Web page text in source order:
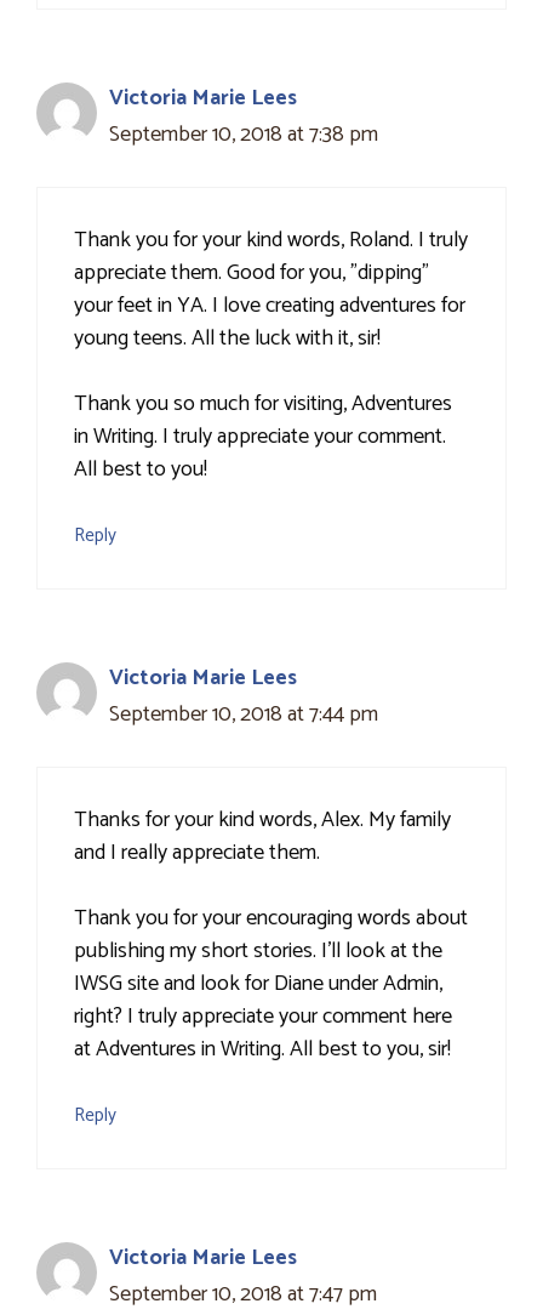
Victoria Marie Lees
September 10, 2018 at 7:38 pm
Thank you for your kind words, Roland. I truly
appreciate them. Good for you, "dipping"
your feet in YA. I love creating adventures for
young teens. All the luck with it, sir!
Thank you so much for visiting, Adventures
in Writing. I truly appreciate your comment.
All best to you!
Reply
Victoria Marie Lees
September 10, 2018 at 7:44 pm
Thanks for your kind words, Alex. My family
and I really appreciate them.
Thank you for your encouraging words about
publishing my short stories. I'll look at the
IWSG site and look for Diane under Admin,
right? I truly appreciate your comment here
at Adventures in Writing. All best to you, sir!
Reply
Victoria Marie Lees
September 10, 2018 at 7:47 pm